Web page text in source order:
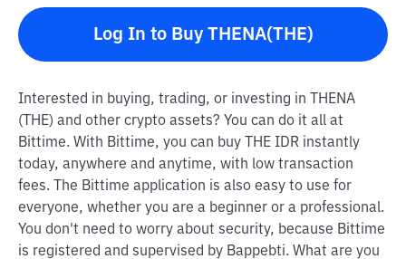
Log In to Buy THENA(THE)
Interested in buying, trading, or investing in THENA
(THE) and other crypto assets? You can do it all at
Bittime. With Bittime, you can buy THE IDR instantly
today, anywhere and anytime, with low transaction
fees. The Bittime application is also easy to use for
everyone, whether you are a beginner or a professional.
You don't need to worry about security, because Bittime
is registered and supervised by Bappebti. What are you